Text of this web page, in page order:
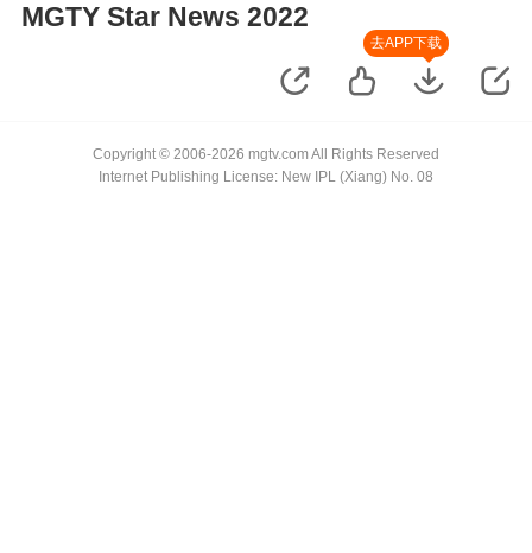
MGTY Star News 2022
去APP下载
Copyright © 2006-2026 mgtv.com All Rights Reserved
Internet Publishing License: New IPL (Xiang) No. 08